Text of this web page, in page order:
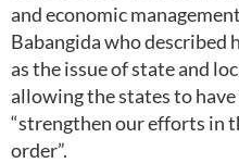
and economic
Babangida who described
as the issue of state and
allowing the states to
“strengthen our efforts in
order”.